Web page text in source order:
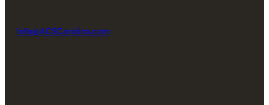
Info@ACSCarolina.com